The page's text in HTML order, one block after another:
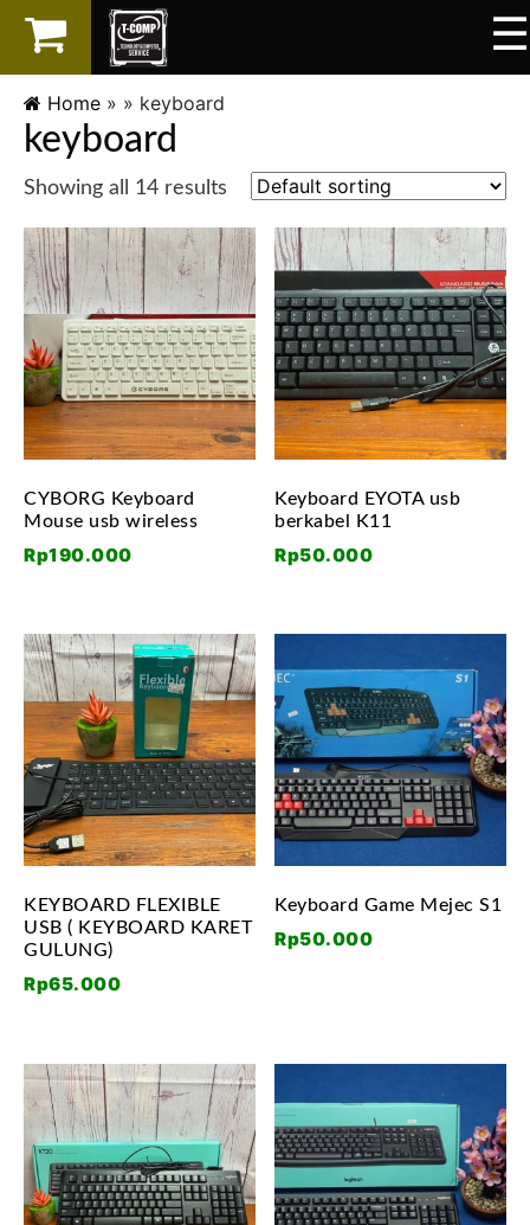
☰
×
LAPTOP
SPAREPART
SERVICES
Home » » keyboard
keyboard
Showing all 14 results
CYBORG Keyboard
Mouse usb wireless
Rp190.000
Keyboard EYOTA usb
berkabel K11
Rp50.000
KEYBOARD FLEXIBLE
USB ( KEYBOARD KARET
GULUNG)
Rp65.000
Keyboard Game Mejec S1
Rp50.000